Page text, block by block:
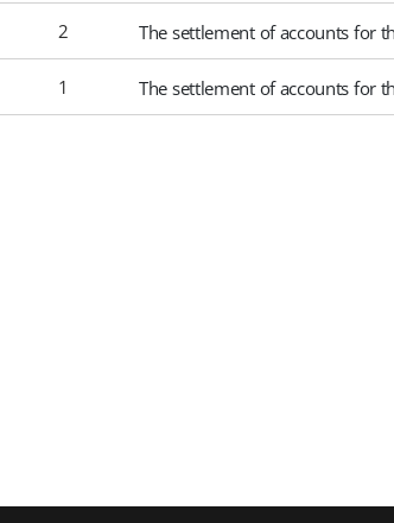
2 The settlement of accounts for
1 The settlement of accounts for